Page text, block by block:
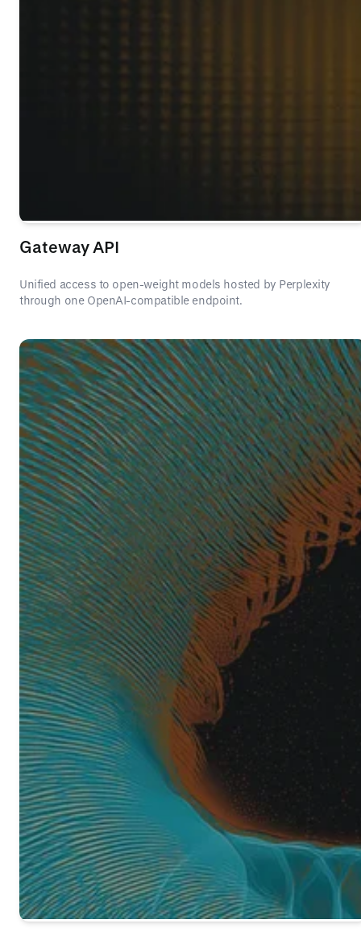
Gateway API
Unified access to open-weight models hosted by Perplexity
through one OpenAI-compatible endpoint.